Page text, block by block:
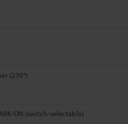
(230°)
ON (switch-selectable)